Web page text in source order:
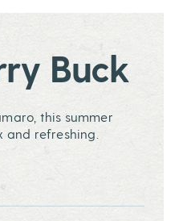
Buck
this summer
and refreshing.
onfacebook
onEmail